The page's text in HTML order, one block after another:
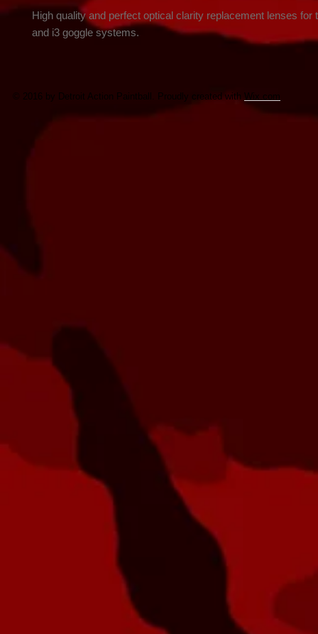
High quality and perfect optical clarity replacement lenses for
and i3 goggle systems.
© 2016 by Detroit Action Paintball. Proudly created with Wix.com